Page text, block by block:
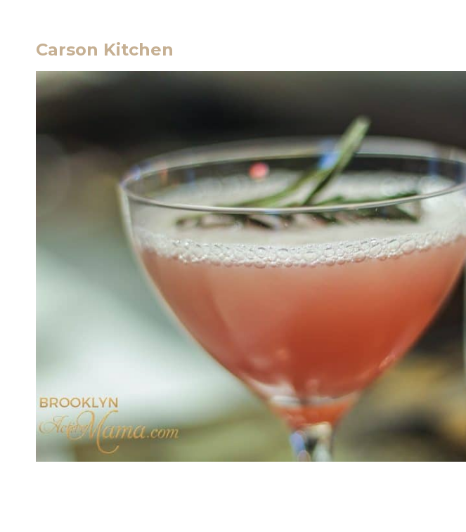
Carson Kitchen